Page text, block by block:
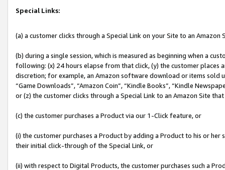
Special Links:
(a) a customer clicks through a Special Link on your Site to an Amazon
(b) during a single session, which is measured as beginning when a
following: (x) 24 hours elapse from that click, (y) the customer
discretion; for example, an Amazon software download or items sold
“Game Downloads”, “Amazon Coin”, “Kindle Books”, “Kindle
or (z) the customer clicks through a Special Link to an Amazon Site
(c) the customer purchases a Product via our 1-Click feature, or
(i) the customer purchases a Product by adding a Product to his or
their initial click-through of the Special Link, or
(ii) with respect to Digital Products, the customer purchases such a